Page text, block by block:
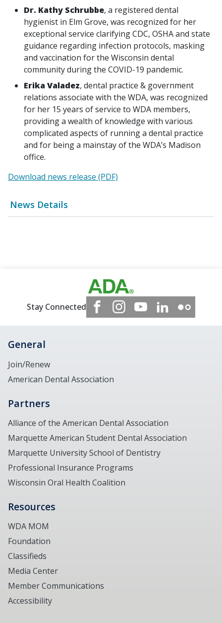
News Details
Dr. Kathy Schrubbe, a registered dental
hygienist in Elm Grove, was recognized for her
exceptional service clarifying CDC, OSHA and state
guidance regarding infection protocols, masking
and vaccination for the Wisconsin dental
community during the COVID-19 pandemic.
Erika Valadez, dental practice & government
relations associate with the WDA, was recognized
for her 15 years of service to WDA members,
providing a wealth of knowledge with various
complicated aspects of running a dental practice
and for being a mainstay of the WDA’s Madison
office.
Download news release (PDF)
Stay Connected
General
Join/Renew
American Dental Association
Partners
Alliance of the American Dental Association
Marquette American Student Dental Association
Marquette University School of Dentistry
Professional Insurance Programs
Wisconsin Oral Health Coalition
Resources
WDA MOM
Foundation
Classifieds
Media Center
Member Communications
Accessibility